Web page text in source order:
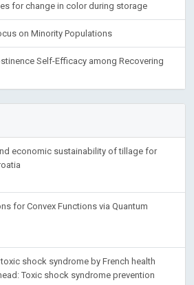
for change in color during storage
on Minority Populations
Self-Efficacy among Recovering
economic sustainability of tillage for
for Convex Functions via Quantum
shock syndrome by French health
Toxic shock syndrome prevention